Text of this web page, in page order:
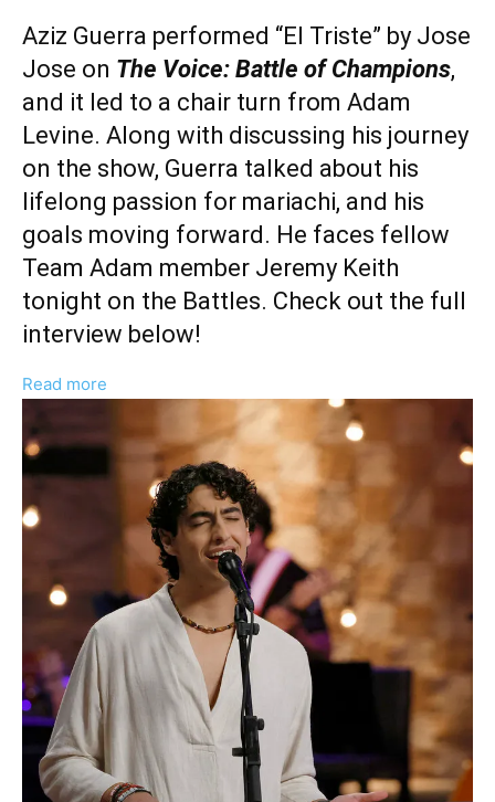
Aziz Guerra performed “El Triste” by Jose
Jose on The Voice: Battle of Champions,
and it led to a chair turn from Adam
Levine. Along with discussing his journey
on the show, Guerra talked about his
lifelong passion for mariachi, and his
goals moving forward. He faces fellow
Team Adam member Jeremy Keith
tonight on the Battles. Check out the full
interview below!
Read more
Guerra
Voice:
Champions’
Experience
And
Passion
For
Mariachi
Culture